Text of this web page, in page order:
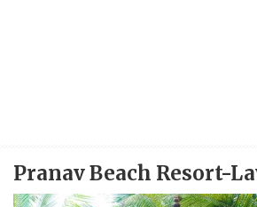
Pranav Beach Resort-